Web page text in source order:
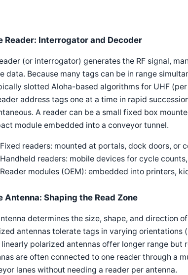
Reader: Interrogator and Decoder
(or interrogator) generates the RF signal,
data. Because many tags can be in range
slotted Aloha-based algorithms for UHF
address tags one at a time in rapid
A reader can be a small fixed box
module embedded into a conveyor tunnel.
Fixed readers: mounted at portals, dock doors, or
Handheld readers: mobile devices for cycle
Reader modules (OEM): embedded into printers,
Antenna: Shaping the Read Zone
determines the size, shape, and direction
antennas tolerate tags in varying orientations
polarized antennas offer longer range
are often connected to one reader through a
lanes without needing a reader per antenna.